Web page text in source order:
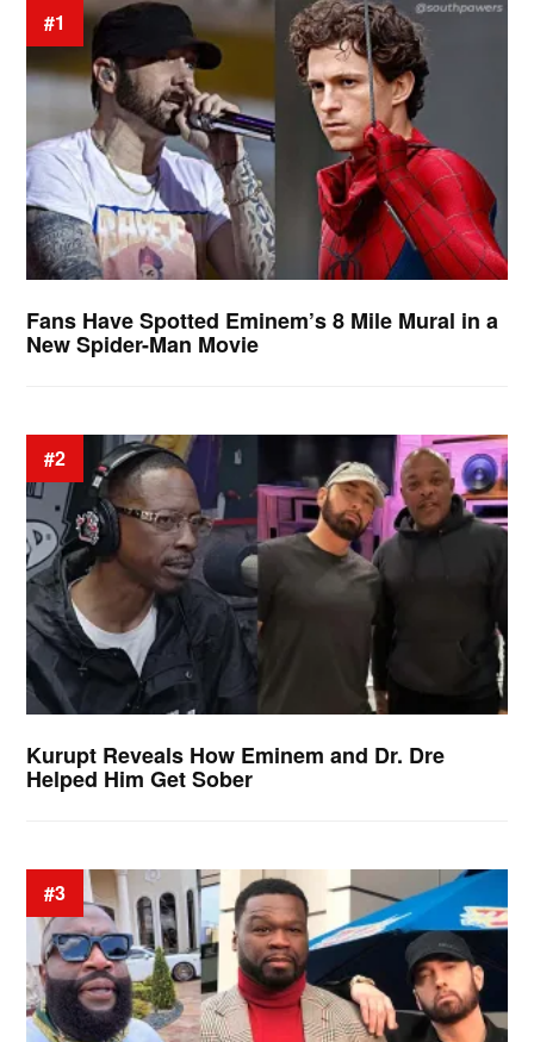
#1
Fans Have Spotted Eminem’s 8 Mile Mural in a
New Spider-Man Movie
#2
Kurupt Reveals How Eminem and Dr. Dre
Helped Him Get Sober
#3